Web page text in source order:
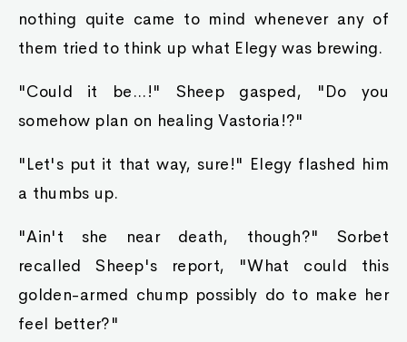
nothing quite came to mind whenever any of
them tried to think up what Elegy was brewing.
"Could it be...!" Sheep gasped, "Do you
somehow plan on healing Vastoria!?"
"Let's put it that way, sure!" Elegy flashed him
a thumbs up.
"Ain't she near death, though?" Sorbet
recalled Sheep's report, "What could this
golden-armed chump possibly do to make her
feel better?"